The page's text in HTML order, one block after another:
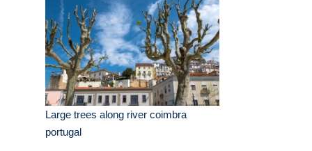
Large trees along river coimbra
portugal